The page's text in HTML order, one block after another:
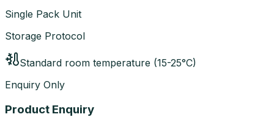
Single Pack Unit
Storage Protocol
Standard room temperature (15-25°C)
Enquiry Only
Product Enquiry